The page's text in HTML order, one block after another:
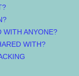
WITH ANYONE?
WITH?